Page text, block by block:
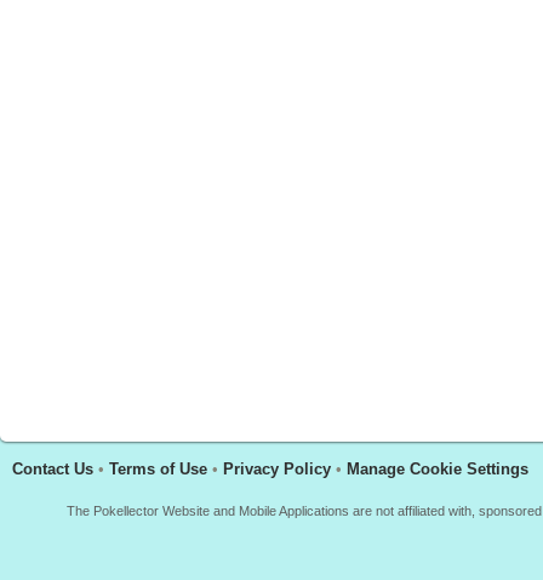
Contact Us • Terms of Use • Privacy Policy • Manage Cookie Settings
The Pokellector Website and Mobile Applications are not affiliated with,